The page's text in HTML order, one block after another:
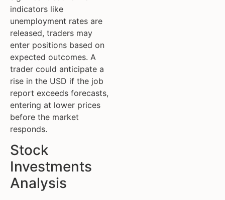
indicators like
unemployment rates are
released, traders may
enter positions based on
expected outcomes. A
trader could anticipate a
rise in the USD if the job
report exceeds forecasts,
entering at lower prices
before the market
responds.
Stock
Investments
Analysis